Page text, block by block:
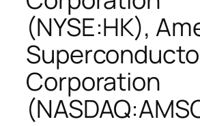
(NYSE:HK),
Corporation